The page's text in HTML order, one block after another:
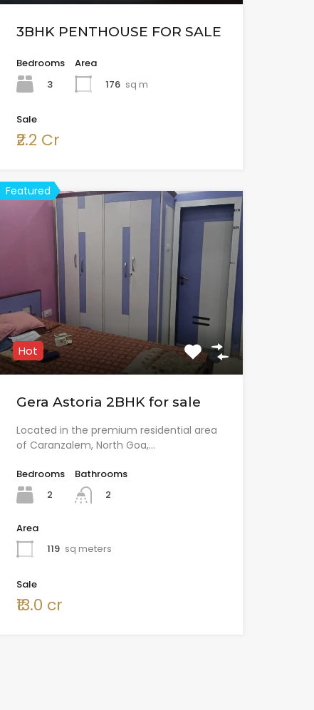
3BHK PENTHOUSE FOR SALE
Bedrooms
3
Area
176 sq m
Sale
₹2.2 Cr
Featured
Hot
Gera Astoria 2BHK for sale
Located in the premium residential area
of Caranzalem, North Goa,…
Bedrooms
2
Bathrooms
2
Area
119 sq meters
Sale
₹13.0 cr